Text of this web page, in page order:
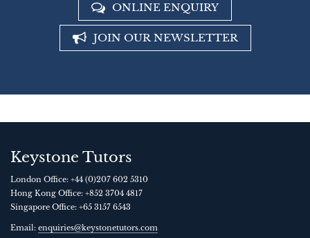
ONLINE ENQUIRY
JOIN OUR NEWSLETTER
Keystone Tutors
London Office: +44 (0)207 602 5310
Hong Kong Office: +852 3704 4817
Singapore Office: +65 3157 6543
Email: enquiries@keystonetutors.com